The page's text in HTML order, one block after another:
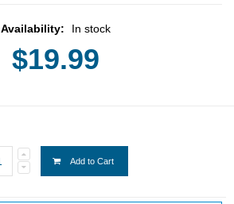
Availability: In stock
$19.99
Add to Cart